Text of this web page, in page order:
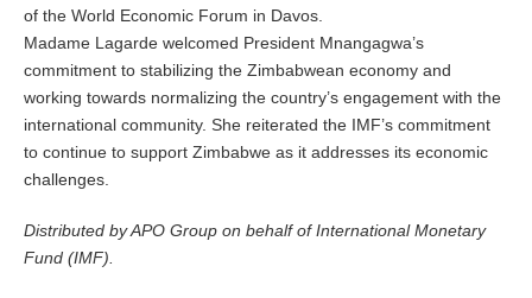
of the World Economic Forum in Davos.
Madame Lagarde welcomed President Mnangagwa’s
commitment to stabilizing the Zimbabwean economy and
working towards normalizing the country’s engagement with the
international community. She reiterated the IMF’s commitment
to continue to support Zimbabwe as it addresses its economic
challenges.
Distributed by APO Group on behalf of International Monetary
Fund (IMF).